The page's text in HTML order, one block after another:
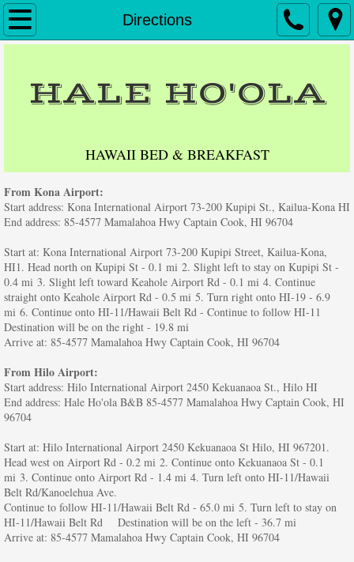
Directions
Home
Reservations
Testimonials
Big Island Activities
Friends of Hale Hoola
HALE HO'OLA
HAWAII BED & BREAKFAST
From Kona Airport:
Start address: Kona International Airport 73-200 Kupipi St., Kailua-Kona HI
End address: 85-4577 Mamalahoa Hwy Captain Cook, HI 96704
Start at: Kona International Airport 73-200 Kupipi Street, Kailua-Kona,
HI1. Head north on Kupipi St - 0.1 mi 2. Slight left to stay on Kupipi St -
0.4 mi 3. Slight left toward Keahole Airport Rd - 0.1 mi 4. Continue
straight onto Keahole Airport Rd - 0.5 mi 5. Turn right onto HI-19 - 6.9
mi 6. Continue onto HI-11/Hawaii Belt Rd - Continue to follow HI-11
Destination will be on the right - 19.8 mi
Arrive at: 85-4577 Mamalahoa Hwy Captain Cook, HI 96704
From Hilo Airport:
Start address: Hilo International Airport 2450 Kekuanaoa St., Hilo HI
End address: Hale Ho'ola B&B 85-4577 Mamalahoa Hwy Captain Cook, HI
96704
Start at: Hilo International Airport 2450 Kekuanaoa St Hilo, HI 967201.
Head west on Airport Rd - 0.2 mi 2. Continue onto Kekuanaoa St - 0.1
mi 3. Continue onto Airport Rd - 1.4 mi 4. Turn left onto HI-11/Hawaii
Belt Rd/Kanoelehua Ave.
Continue to follow HI-11/Hawaii Belt Rd - 65.0 mi 5. Turn left to stay on
HI-11/Hawaii Belt Rd Destination will be on the left - 36.7 mi
Arrive at: 85-4577 Mamalahoa Hwy Captain Cook, HI 96704